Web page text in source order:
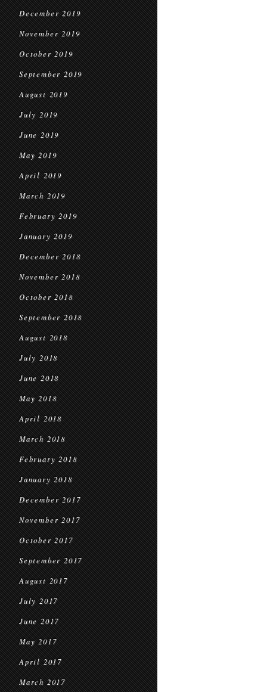
December 2019
November 2019
October 2019
September 2019
August 2019
July 2019
June 2019
May 2019
April 2019
March 2019
February 2019
January 2019
December 2018
November 2018
October 2018
September 2018
August 2018
July 2018
June 2018
May 2018
April 2018
March 2018
February 2018
January 2018
December 2017
November 2017
October 2017
September 2017
August 2017
July 2017
June 2017
May 2017
April 2017
March 2017